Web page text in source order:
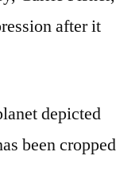
after it
depicted
been cropped